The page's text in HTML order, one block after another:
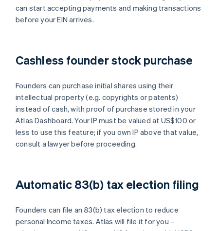
can start accepting payments and making transactions
before your EIN arrives.
Cashless founder stock purchase
Founders can purchase initial shares using their
intellectual property (e.g. copyrights or patents)
instead of cash, with proof of purchase stored in your
Atlas Dashboard. Your IP must be valued at US$100 or
less to use this feature; if you own IP above that value,
consult a lawyer before proceeding.
Automatic 83(b) tax election filing
Founders can file an 83(b) tax election to reduce
personal Income taxes. Atlas will file it for you –